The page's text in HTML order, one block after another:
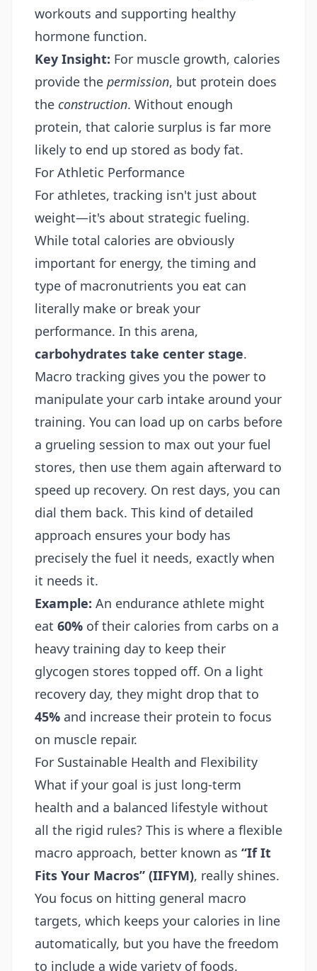
workouts and supporting healthy
hormone function.
Key Insight: For muscle growth, calories
provide the permission, but protein does
the construction. Without enough
protein, that calorie surplus is far more
likely to end up stored as body fat.
For Athletic Performance
For athletes, tracking isn't just about
weight—it's about strategic fueling.
While total calories are obviously
important for energy, the timing and
type of macronutrients you eat can
literally make or break your
performance. In this arena,
carbohydrates take center stage.
Macro tracking gives you the power to
manipulate your carb intake around your
training. You can load up on carbs before
a grueling session to max out your fuel
stores, then use them again afterward to
speed up recovery. On rest days, you can
dial them back. This kind of detailed
approach ensures your body has
precisely the fuel it needs, exactly when
it needs it.
Example: An endurance athlete might
eat 60% of their calories from carbs on a
heavy training day to keep their
glycogen stores topped off. On a light
recovery day, they might drop that to
45% and increase their protein to focus
on muscle repair.
For Sustainable Health and Flexibility
What if your goal is just long-term
health and a balanced lifestyle without
all the rigid rules? This is where a flexible
macro approach, better known as “If It
Fits Your Macros” (IIFYM), really shines.
You focus on hitting general macro
targets, which keeps your calories in line
automatically, but you have the freedom
to include a wide variety of foods.